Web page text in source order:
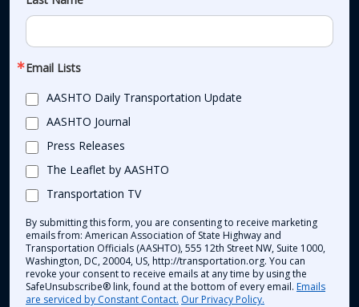
Email Lists
AASHTO Daily Transportation Update
AASHTO Journal
Press Releases
The Leaflet by AASHTO
Transportation TV
By submitting this form, you are consenting to receive marketing
emails from: American Association of State Highway and
Transportation Officials (AASHTO), 555 12th Street NW, Suite 1000,
Washington, DC, 20004, US, http://transportation.org. You can
revoke your consent to receive emails at any time by using the
SafeUnsubscribe® link, found at the bottom of every email. Emails
are serviced by Constant Contact. Our Privacy Policy.